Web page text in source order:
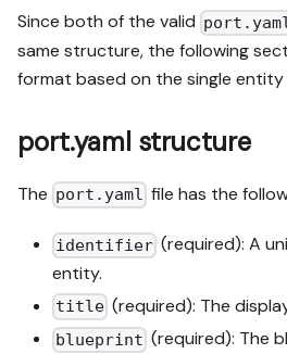
Since both of the valid
same structure, the following
format based on the single entity
port.yaml structure
The port.yaml file has the
identifier (required): A
entity.
title (required): The
blueprint (required): The